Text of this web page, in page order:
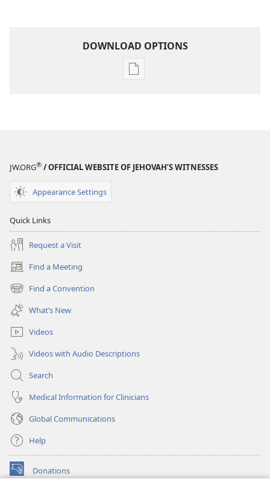
DOWNLOAD OPTIONS
Publication
STUDY
JW.ORG® / OFFICIAL WEBSITE OF JEHOVAH’S WITNESSES
Appearance Settings
Quick Links
Request a Visit
Find a Meeting
(opens
new
window)
Find a Convention
(opens
new
window)
What’s New
Videos
Videos with Audio Descriptions
Search
Medical Information for Clinicians
Global Communications
Help
Donations
(opens